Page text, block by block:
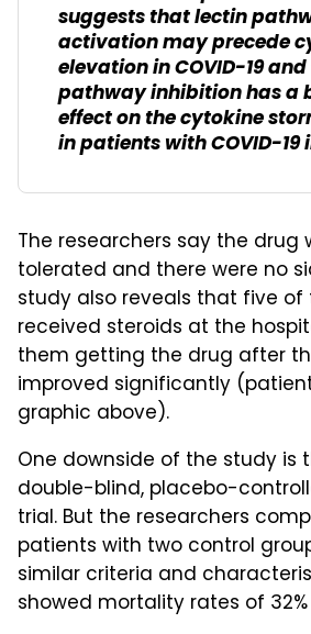
suggests that lectin
activation may precede
elevation in COVID-19
pathway inhibition has a
effect on the cytokine
in patients with COVID-19
The researchers say the drug
tolerated and there were no
study also reveals that five of
received steroids at the
them getting the drug after
improved significantly
graphic above).
One downside of the study is
double-blind, placebo-
trial. But the researchers
patients with two control
similar criteria and
showed mortality rates of 32%